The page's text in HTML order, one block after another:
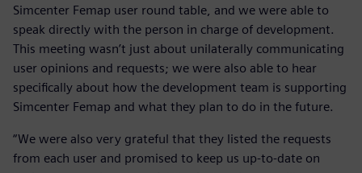
Simcenter Femap user round table, and we were able to
speak directly with the person in charge of development.
This meeting wasn’t just about unilaterally communicating
user opinions and requests; we were also able to hear
specifically about how the development team is supporting
Simcenter Femap and what they plan to do in the future.
“We were also very grateful that they listed the requests
from each user and promised to keep us up-to-date on